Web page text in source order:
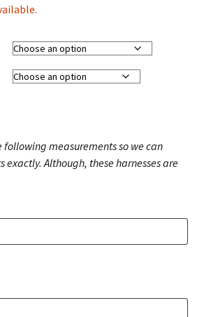
measurements so we can
exactly. Although, these harnesses are